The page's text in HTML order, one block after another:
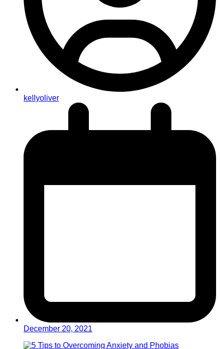
kellyoliver
December 20, 2021